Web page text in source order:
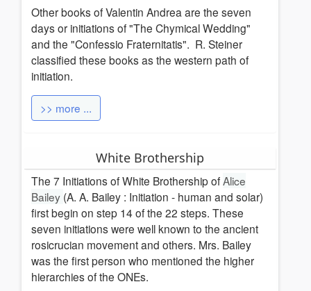
Other books of Valentin Andrea are the seven
days or initiations of "The Chymical Wedding"
and the "Confessio Fraternitatis". R. Steiner
classified these books as the western path of
initiation.
>> more ...
White Brothership
The 7 Initiations of White Brothership ofAlice
Bailey (A. A. Bailey : Initiation - human and solar)
first begin on step 14 of the 22 steps. These
seven initiations were well known to the ancient
rosicrucian movement and others. Mrs. Bailey
was the first person who mentioned the higher
hierarchies of the ONEs.